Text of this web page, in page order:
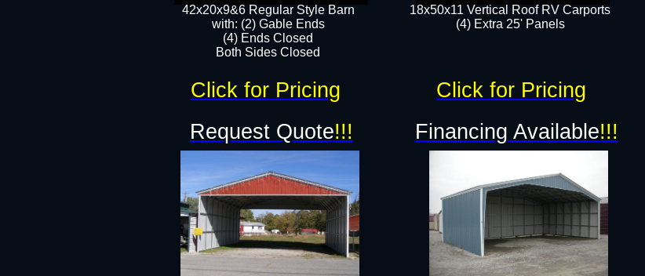
18x50x11 Vertical Roof RV Carports
(4) Extra 25' Panels
42x20x9&6 Regular Style Barn
with: (2) Gable Ends
(4) Ends Closed
Both Sides Closed
Request Quote!!! Financing Available!!!
Click for Pricing Click for Pricing